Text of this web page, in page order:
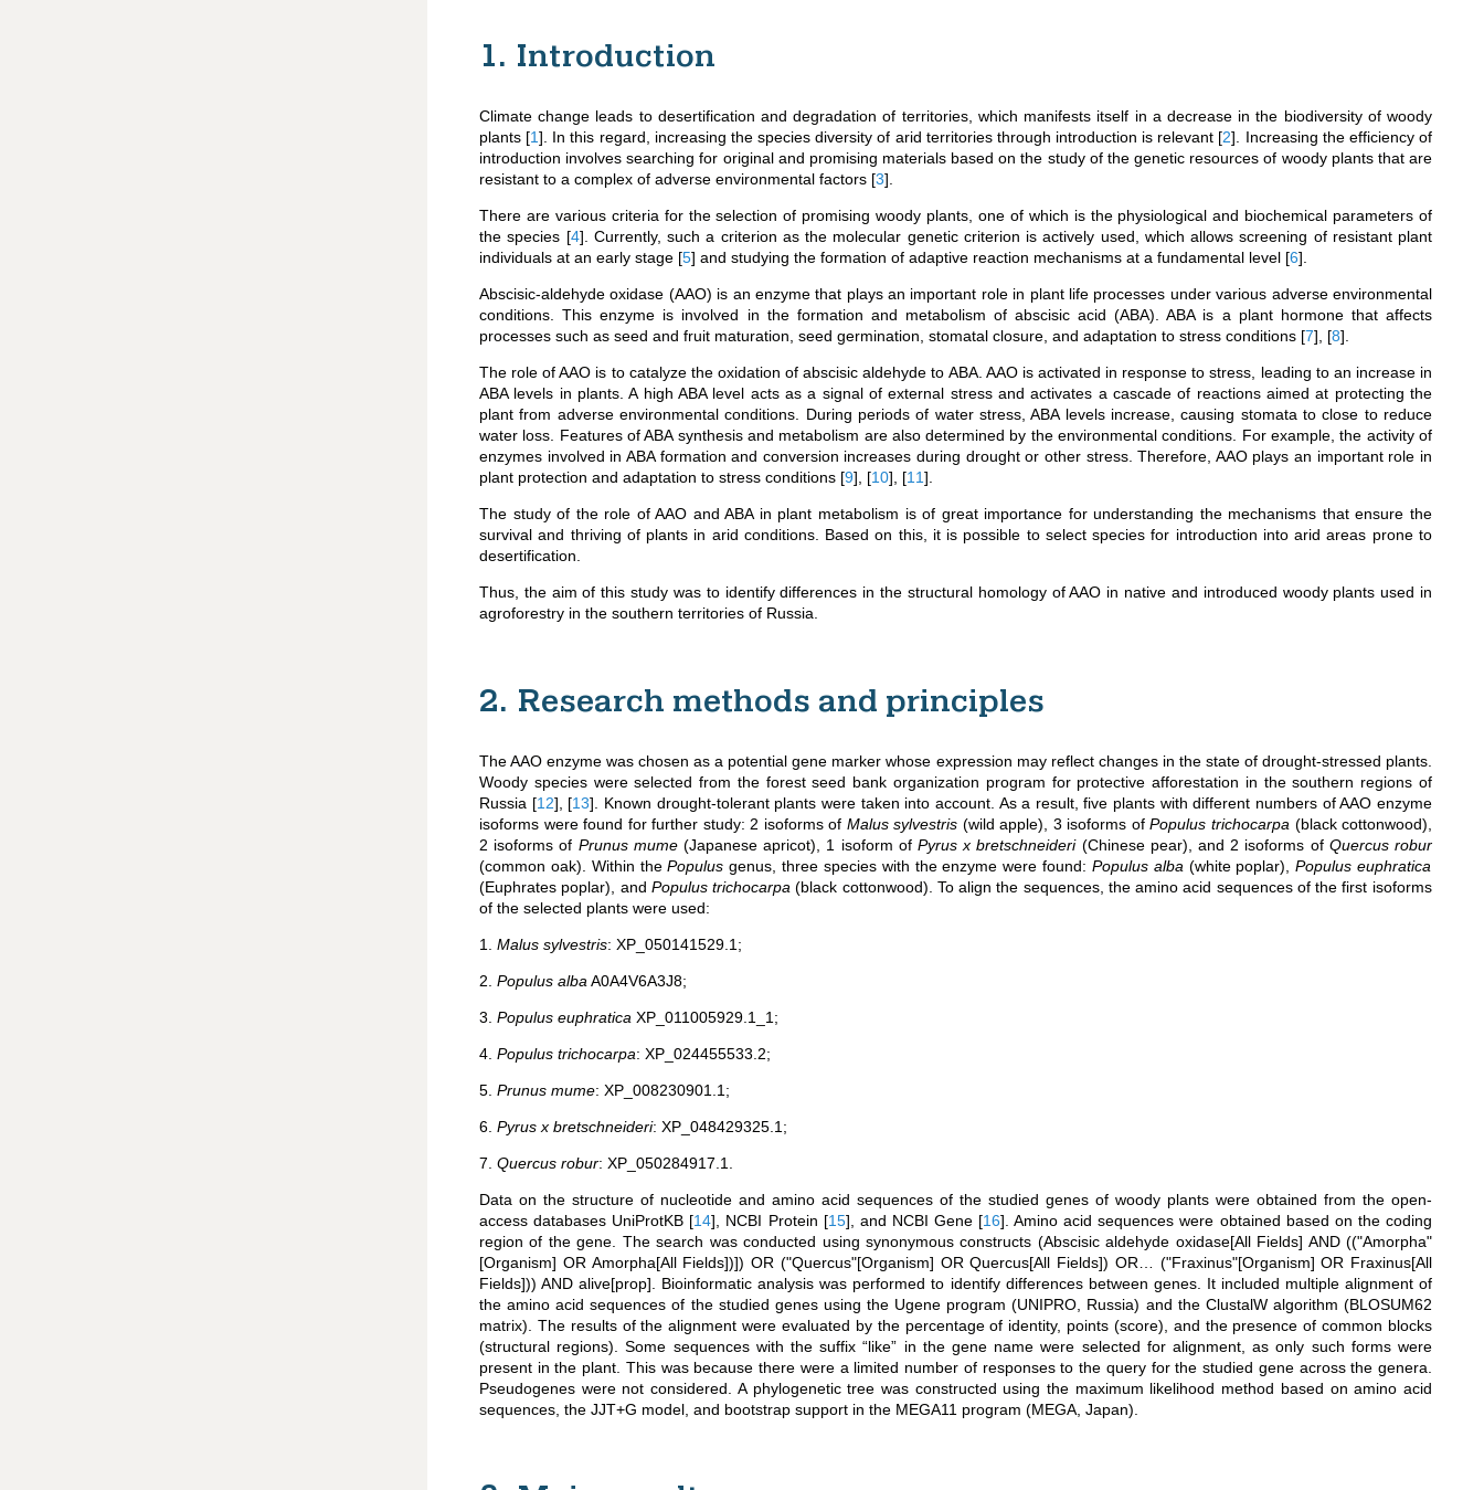
1. Introduction
Climate change leads to desertification and degradation of territories, which manifests itself in a decrease in the biodiversity of woody
plants [1] . In this regard, increasing the species diversity of arid territories through introduction is relevant [2] . Increasing the efficiency of
introduction involves searching for original and promising materials based on the study of the genetic resources of woody plants that are
resistant to a complex of adverse environmental factors [3]
There are various criteria for the selection of promising woody plants, one of which is the physiological and biochemical parameters of
the species [4] . Currently, such a criterion as the molecular genetic criterion is actively used, which allows screening of resistant plant
individuals at an early stage [5] and studying the formation of adaptive reaction mechanisms at a fundamental level [6]
Abscisic-aldehyde oxidase (AAO) is an enzyme that plays an important role in plant life processes under various adverse environmental
conditions. This enzyme is involved in the formation and metabolism of abscisic acid (ABA). ABA is a plant hormone that affects
processes such as seed and fruit maturation, seed germination, stomatal closure, and adaptation to stress conditions [7] [8]
The role of AAO is to catalyze the oxidation of abscisic aldehyde to ABA. AAO is activated in response to stress, leading to an increase in
ABA levels in plants. A high ABA level acts as a signal of external stress and activates a cascade of reactions aimed at protecting the
plant from adverse environmental conditions. During periods of water stress, ABA levels increase, causing stomata to close to reduce
water loss. Features of ABA synthesis and metabolism are also determined by the environmental conditions. For example, the activity of
enzymes involved in ABA formation and conversion increases during drought or other stress. Therefore, AAO plays an important role in
plant protection and adaptation to stress conditions [9] [10] [11]
The study of the role of AAO and ABA in plant metabolism is of great importance for understanding the mechanisms that ensure the
survival and thriving of plants in arid conditions. Based on this, it is possible to select species for introduction into arid areas prone to
desertification.
Thus, the aim of this study was to identify differences in the structural homology of AAO in native and introduced woody plants used in
agroforestry in the southern territories of Russia.
2. Research methods and principles
The AAO enzyme was chosen as a potential gene marker whose expression may reflect changes in the state of drought-stressed plants.
Woody species were selected from the forest seed bank organization program for protective afforestation in the southern regions of
Russia [12] [13] . Known drought-tolerant plants were taken into account. As a result, five plants with different numbers of AAO enzyme
isoforms were found for further study: 2 isoforms of Malus sylvestris (wild apple), 3 isoforms ofPopulus trichocarpa (black cottonwood),
2 isoforms of Prunus mume(Japanese apricot), 1 isoform ofPyrus x bretschneideri(Chinese pear), and 2 isoforms of Quercus robur
(common oak). Within thePopulus genus, three species with the enzyme were found: Populus alba (white poplar),Populus euphratica
(Euphrates poplar), and Populus trichocarpa (black cottonwood). To align the sequences, the amino acid sequences of the first isoforms
of the selected plants were used:
1. Malus sylvestris: XP_050141529.1;
2. Populus alba A0A4V6A3J8;
3. Populus euphratica XP_011005929.1_1;
4. Populus trichocarpa: XP_024455533.2;
5. Prunus mume: XP_008230901.1;
6. Pyrus x bretschneideri: XP_048429325.1;
7. Quercus robur: XP_050284917.1.
Data on the structure of nucleotide and amino acid sequences of the studied genes of woody plants were obtained from the open-
access databases UniProtKB [14] , NCBI Protein [15] , and NCBI Gene [16] . Amino acid sequences were obtained based on the coding
region of the gene. The search was conducted using synonymous constructs (Abscisic aldehyde oxidase[All Fields] AND (("Amorpha"
[Organism] OR Amorpha[All Fields])]) OR ("Quercus"[Organism] OR Quercus[All Fields]) OR… ("Fraxinus"[Organism] OR Fraxinus[All
Fields])) AND alive[prop]. Bioinformatic analysis was performed to identify differences between genes. It included multiple alignment of
the amino acid sequences of the studied genes using the Ugene program (UNIPRO, Russia) and the ClustalW algorithm (BLOSUM62
matrix). The results of the alignment were evaluated by the percentage of identity, points (score), and the presence of common blocks
(structural regions). Some sequences with the suffix “like” in the gene name were selected for alignment, as only such forms were
present in the plant. This was because there were a limited number of responses to the query for the studied gene across the genera.
Pseudogenes were not considered. A phylogenetic tree was constructed using the maximum likelihood method based on amino acid
sequences, the JJT+G model, and bootstrap support in the MEGA11 program (MEGA, Japan).